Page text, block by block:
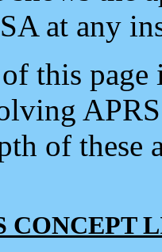
at any
this
of
CONCEPT